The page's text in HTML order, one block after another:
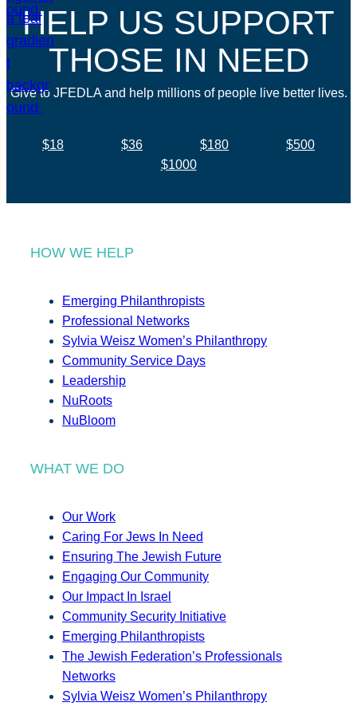
HELP US SUPPORT
THOSE IN NEED
Give to JFEDLA and help millions of people live better lives.
$18 $36 $180
$500
$1000
HOW WE HELP
Emerging Philanthropists
Professional Networks
Sylvia Weisz Women’s Philanthropy
Community Service Days
Leadership
NuRoots
NuBloom
WHAT WE DO
Our Work
Caring For Jews In Need
Ensuring The Jewish Future
Engaging Our Community
Our Impact In Israel
Community Security Initiative
Emerging Philanthropists
The Jewish Federation’s Professionals
Networks
Sylvia Weisz Women’s Philanthropy